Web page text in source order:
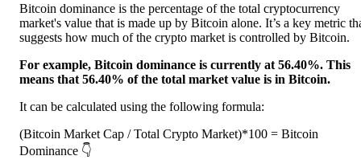
Bitcoin dominance is the percentage of the total cryptocurrency
market's value that is made up by Bitcoin alone. It’s a key metric
suggests how much of the crypto market is controlled by Bitcoin.
For example, Bitcoin dominance is currently at 56.40%. This
means that 56.40% of the total market value is in Bitcoin.
It can be calculated using the following formula:
(Bitcoin Market Cap / Total Crypto Market)*100 = Bitcoin
Dominance 👇